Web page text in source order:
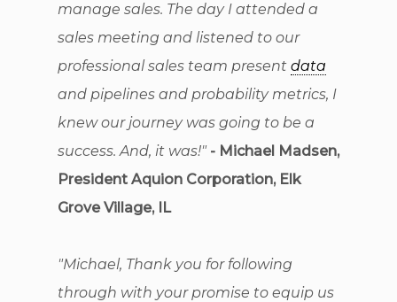
manage sales. The day I attended a
sales meeting and listened to our
professional sales team present data
and pipelines and probability metrics, I
knew our journey was going to be a
success. And, it was!" - Michael Madsen,
President Aquion Corporation, Elk
Grove Village, IL
"Michael, Thank you for following
through with your promise to equip us